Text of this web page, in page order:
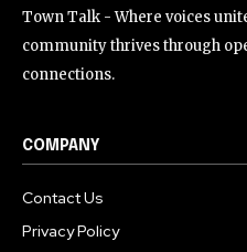
Town Talk - Where voices
community thrives through
connections.
COMPANY
Contact Us
Privacy Policy